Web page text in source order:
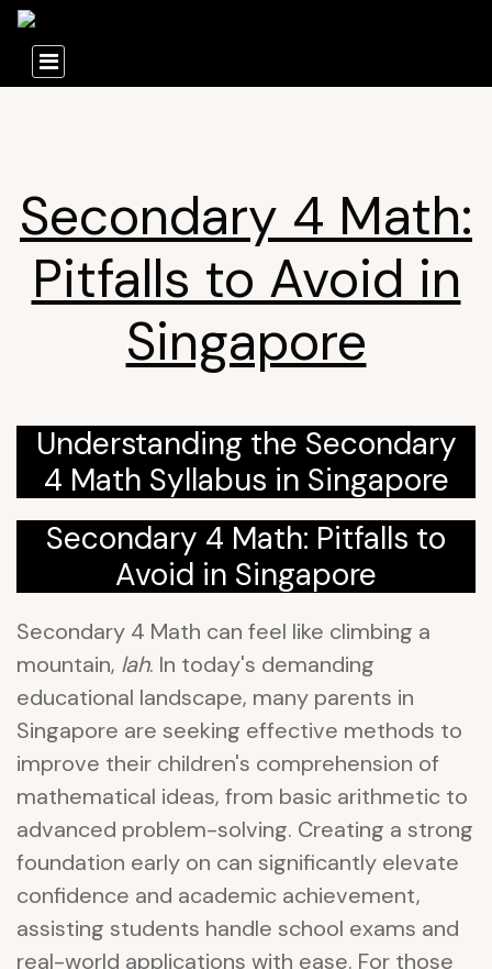
Secondary 4 Math:
Pitfalls to Avoid in
Singapore
Understanding the Secondary
4 Math Syllabus in Singapore
Secondary 4 Math: Pitfalls to
Avoid in Singapore
Secondary 4 Math can feel like climbing a
mountain, lah. In today's demanding
educational landscape, many parents in
Singapore are seeking effective methods to
improve their children's comprehension of
mathematical ideas, from basic arithmetic to
advanced problem-solving. Creating a strong
foundation early on can significantly elevate
confidence and academic achievement,
assisting students handle school exams and
real-world applications with ease. For those